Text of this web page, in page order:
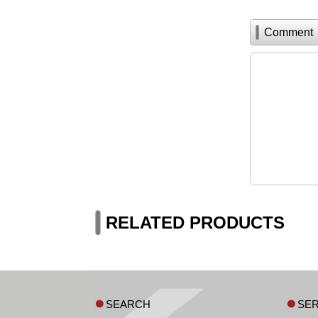
Comment
RELATED PRODUCTS
SEARCH